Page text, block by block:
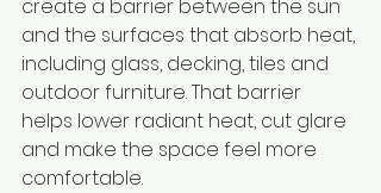
create a barrier between the sun
and the surfaces that absorb heat,
including glass, decking, tiles and
outdoor furniture. That barrier
helps lower radiant heat, cut glare
and make the space feel more
comfortable.